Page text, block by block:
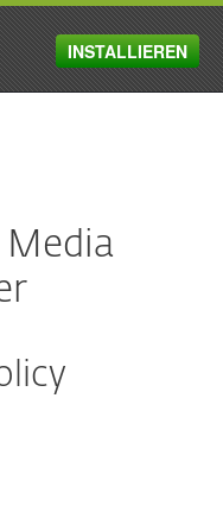
MENU
Media
INSTALLIEREN